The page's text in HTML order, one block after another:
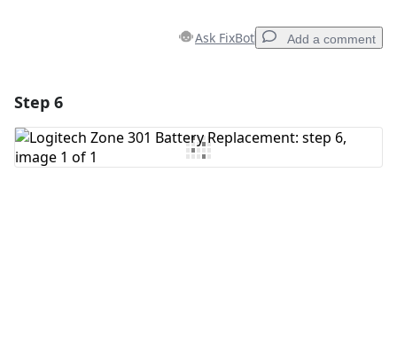
Ask FixBot Add a comment
Add Comment
Step 6